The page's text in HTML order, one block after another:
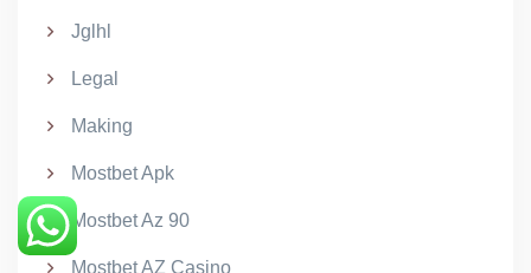
Jglhl
Legal
Making
Mostbet Apk
Mostbet Az 90
Mostbet AZ Casino